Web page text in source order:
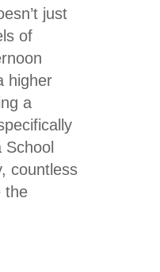
just
of
higher
a
countless
the